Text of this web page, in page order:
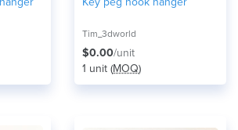
Tim_3dworld
$0.00/unit
1 unit (MOQ)